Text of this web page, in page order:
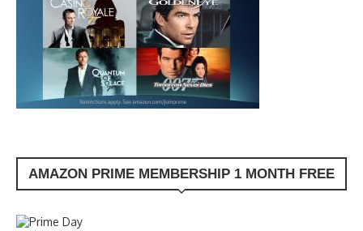
AMAZON PRIME MEMBERSHIP 1 MONTH FREE